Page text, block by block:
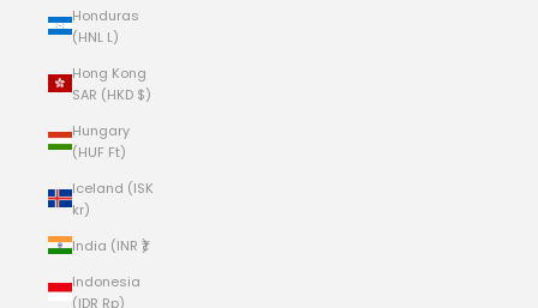
Honduras
(HNL L)
Hong Kong
SAR (HKD $)
Hungary
(HUF Ft)
Iceland (ISK
kr)
India (INR ₹)
Indonesia
(IDR Rp)